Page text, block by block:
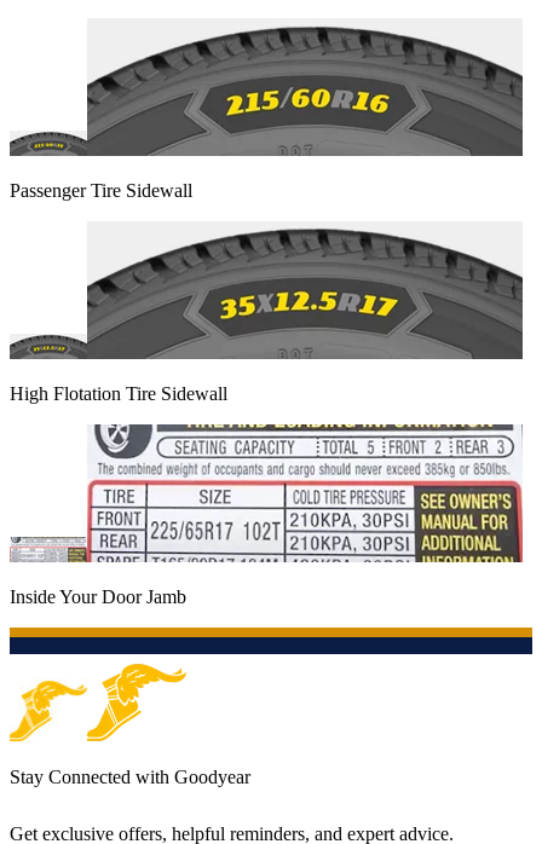
Passenger Tire Sidewall
High Flotation Tire Sidewall
Inside Your Door Jamb
Stay Connected with Goodyear
Get exclusive offers, helpful reminders, and expert advice.